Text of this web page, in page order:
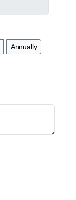
Annually